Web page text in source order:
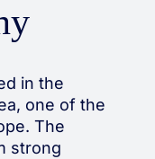
in the
one of the
The
strong